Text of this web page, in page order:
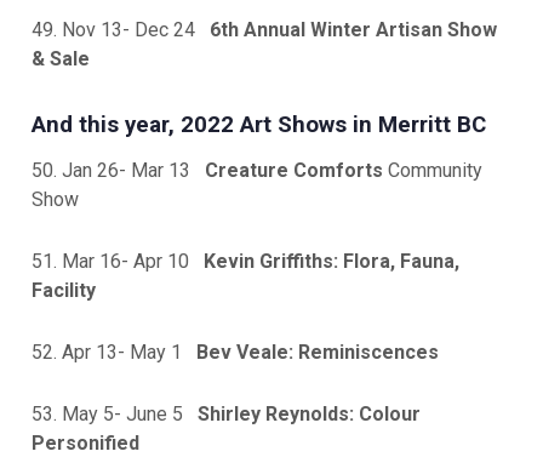
49. Nov 13- Dec 24 6th Annual Winter Artisan Show
& Sale
And this year, 2022 Art Shows in Merritt BC
50. Jan 26- Mar 13 Creature Comforts Community
Show
51. Mar 16- Apr 10
Kevin Griffiths: Flora, Fauna,
Facility
52. Apr 13- May 1 Bev Veale: Reminiscences
53. May 5- June 5 Shirley Reynolds: Colour
Personified